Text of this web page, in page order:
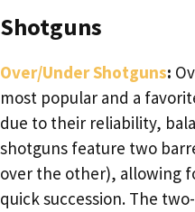
Shotguns
Over/Under Shotguns:
most popular and a
due to their reliability,
shotguns feature two
over the other), allowing
quick succession. The